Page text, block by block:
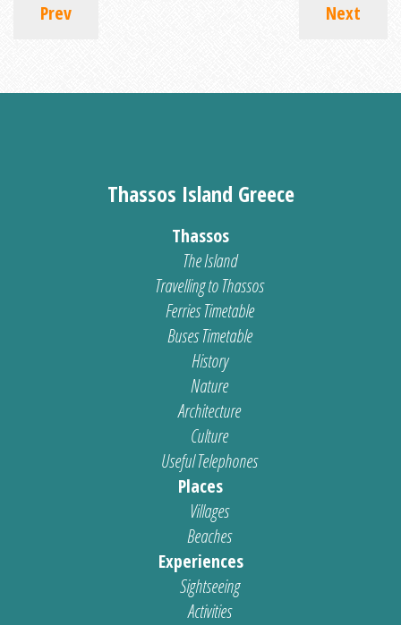
Prev Next
Thassos Island Greece
Thassos
The Island
Travelling to Thassos
Ferries Timetable
Buses Timetable
History
Nature
Architecture
Culture
Useful Telephones
Places
Villages
Beaches
Experiences
Sightseeing
Activities